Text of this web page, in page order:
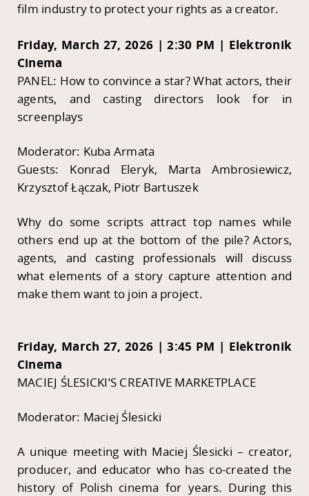
film industry to protect your rights as a creator.
Friday, March 27, 2026 | 2:30 PM | Elektronik
Cinema
PANEL: How to convince a star? What actors, their
agents, and casting directors look for in
screenplays
Moderator: Kuba Armata
Guests: Konrad Eleryk, Marta Ambrosiewicz,
Krzysztof Łączak, Piotr Bartuszek
Why do some scripts attract top names while
others end up at the bottom of the pile? Actors,
agents, and casting professionals will discuss
what elements of a story capture attention and
make them want to join a project.
Friday, March 27, 2026 | 3:45 PM | Elektronik
Cinema
MACIEJ ŚLESICKI’S CREATIVE MARKETPLACE
Moderator: Maciej Ślesicki
A unique meeting with Maciej Ślesicki – creator,
producer, and educator who has co-created the
history of Polish cinema for years. During this